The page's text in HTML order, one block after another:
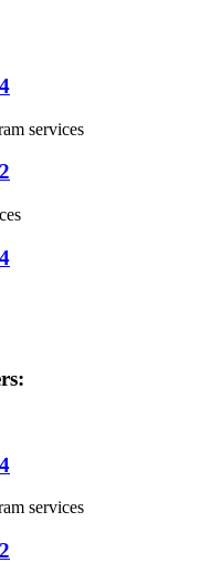
services
services